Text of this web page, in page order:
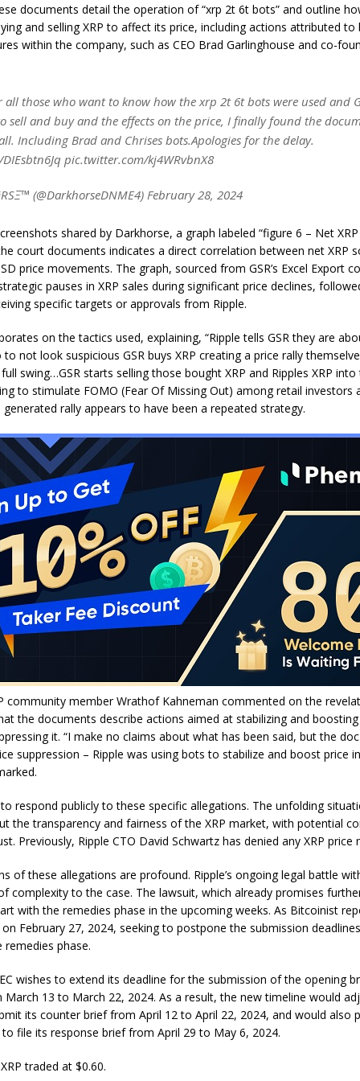
documents detail the operation of “xrp 2t 6t bots” and outline
and selling XRP to affect its price, including actions attributed
within the company, such as CEO Brad Garlinghouse and co-
all those who want to know how the xrp 2t 6t bots were used and
sell and buy and the effects on the price, I finally found the
Including Brad and Chrises bots.Apologies for the delay.
pic.twitter.com/kj4WRvbnX8
(@DarkhorseDNME4) February 28, 2024
shared by Darkhorse, a graph labeled “figure 6 – Net XRP
court documents indicates a direct correlation between net XRP
price movements. The graph, sourced from GSR’s Excel Export
pauses in XRP sales during significant price declines,
specific targets or approvals from Ripple.
on the tactics used, explaining, “Ripple tells GSR they are
not look suspicious GSR buys XRP creating a price rally
swing…GSR starts selling those bought XRP and Ripples XRP into
to stimulate FOMO (Fear Of Missing Out) among retail investors
rally appears to have been a repeated strategy.
community member Wrathof Kahneman commented on the
the documents describe actions aimed at stabilizing and boosting
it. “I make no claims about what has been said, but the
suppression – Ripple was using bots to stabilize and boost price in
respond publicly to these specific allegations. The unfolding
the transparency and fairness of the XRP market, with potential
Previously, Ripple CTO David Schwartz has denied any XRP price
of these allegations are profound. Ripple’s ongoing legal battle
complexity to the case. The lawsuit, which already promises
with the remedies phase in the upcoming weeks. As Bitcoinist
February 27, 2024, seeking to postpone the submission
remedies phase.
wishes to extend its deadline for the submission of the opening
13 to March 22, 2024. As a result, the new timeline would
its counter brief from April 12 to April 22, 2024, and would also
to file its response brief from April 29 to May 6, 2024.
traded at $0.60.